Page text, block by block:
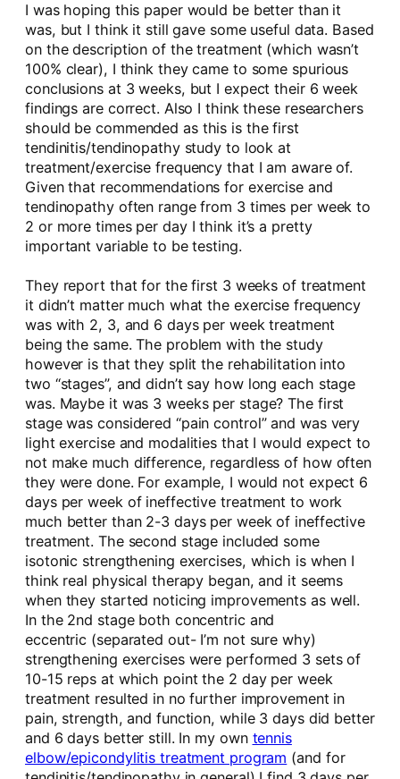
I was hoping this paper would be better than it
was, but I think it still gave some useful data. Based
on the description of the treatment (which wasn’t
100% clear), I think they came to some spurious
conclusions at 3 weeks, but I expect their 6 week
findings are correct. Also I think these researchers
should be commended as this is the first
tendinitis/tendinopathy study to look at
treatment/exercise frequency that I am aware of.
Given that recommendations for exercise and
tendinopathy often range from 3 times per week to
2 or more times per day I think it’s a pretty
important variable to be testing.
They report that for the first 3 weeks of treatment
it didn’t matter much what the exercise frequency
was with 2, 3, and 6 days per week treatment
being the same. The problem with the study
however is that they split the rehabilitation into
two “stages”, and didn’t say how long each stage
was. Maybe it was 3 weeks per stage? The first
stage was considered “pain control” and was very
light exercise and modalities that I would expect to
not make much difference, regardless of how often
they were done. For example, I would not expect 6
days per week of ineffective treatment to work
much better than 2-3 days per week of ineffective
treatment. The second stage included some
isotonic strengthening exercises, which is when I
think real physical therapy began, and it seems
when they started noticing improvements as well.
In the 2nd stage both concentric and
eccentric (separated out- I’m not sure why)
strengthening exercises were performed 3 sets of
10-15 reps at which point the 2 day per week
treatment resulted in no further improvement in
pain, strength, and function, while 3 days did better
and 6 days better still. In my own tennis
elbow/epicondylitis treatment program (and for